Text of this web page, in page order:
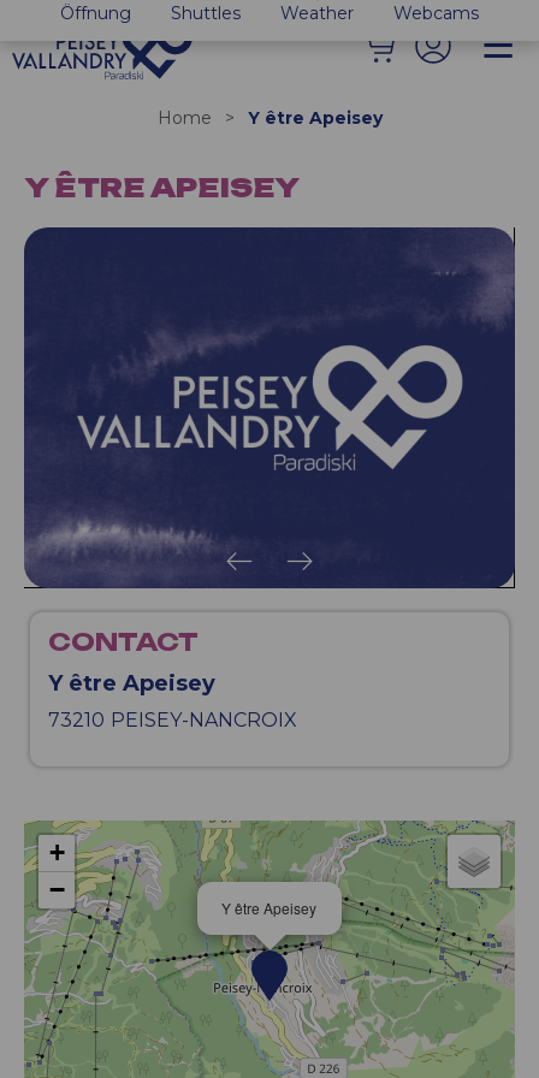
Öffnung Shuttles Weather Webcams
Home > Y être Apeisey
Y ÊTRE APEISEY
CONTACT
Y être Apeisey
73210 PEISEY-NANCROIX
Y être Apeisey
+
−